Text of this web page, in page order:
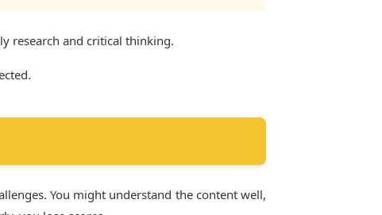
research and critical thinking.
You might understand the content well,